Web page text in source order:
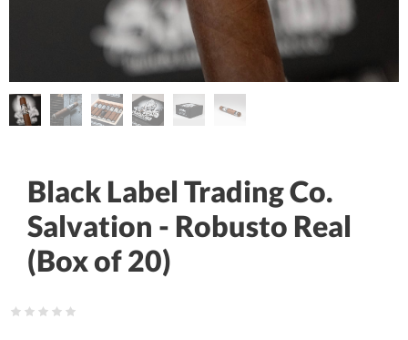
Black Label Trading Co.
Salvation - Robusto Real
(Box of 20)